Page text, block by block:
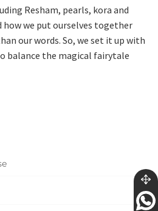
Resham, pearls, kora and
how we put ourselves together
our words. So, we set it up with
balance the magical fairytale